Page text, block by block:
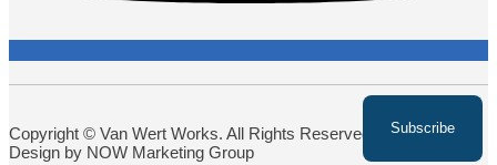
Copyright © Van Wert Works. All Rights Reserved. Website
Design by NOW Marketing Group